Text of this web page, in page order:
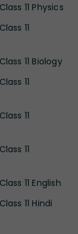
11 Physics
11
11 Biology
11
11
11
11 English
11 Hindi